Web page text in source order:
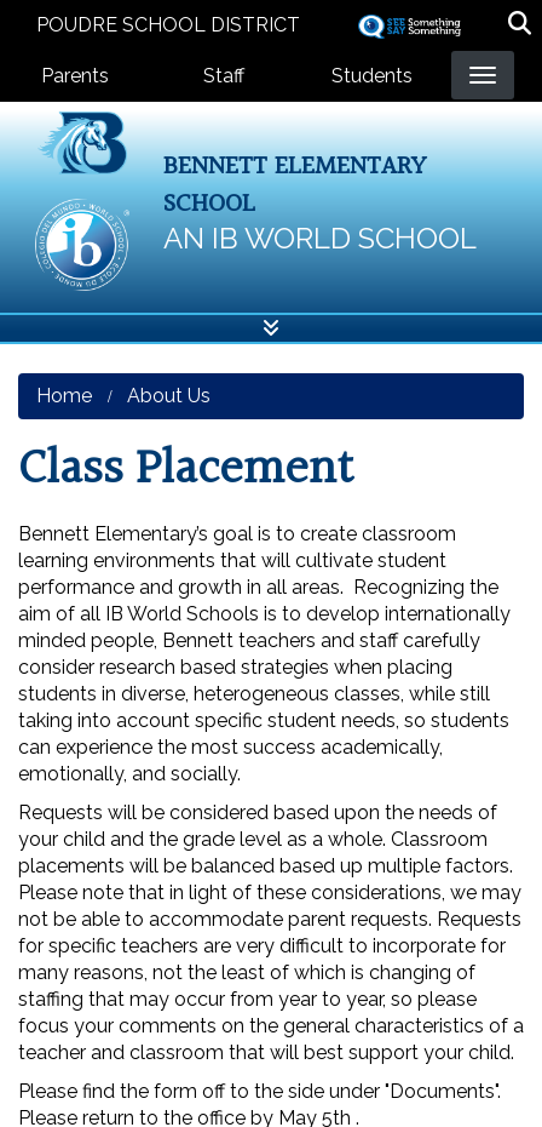
Skip
POUDRE SCHOOL DISTRICT
Landing Page Menu
Parents Staff Students
BENNETT ELEMENTARY
SCHOOL
AN IB WORLD SCHOOL
Home About Us
Class Placement
Bennett Elementary’s goal is to create classroom
learning environments that will cultivate student
performance and growth in all areas. Recognizing the
aim of all IB World Schools is to develop internationally
minded people, Bennett teachers and staff carefully
consider research based strategies when placing
students in diverse, heterogeneous classes, while still
taking into account specific student needs, so students
can experience the most success academically,
emotionally, and socially.
Requests will be considered based upon the needs of
your child and the grade level as a whole. Classroom
placements will be balanced based up multiple factors.
Please note that in light of these considerations, we may
not be able to accommodate parent requests. Requests
for specific teachers are very difficult to incorporate for
many reasons, not the least of which is changing of
staffing that may occur from year to year, so please
focus your comments on the general characteristics of a
teacher and classroom that will best support your child.
Please find the form off to the side under "Documents".
Please return to the office by May 5th .